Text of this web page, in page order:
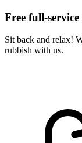
Free full-
Sit back and relax!
rubbish with us.